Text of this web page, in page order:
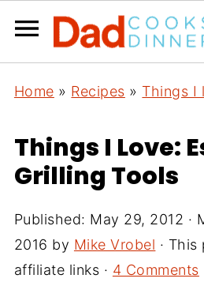
Home » Recipes » Things I
Things I Love:
Grilling Tools
Published: May 29, 2012 ·
2016 by Mike Vrobel ·
affiliate links · 4 Comments